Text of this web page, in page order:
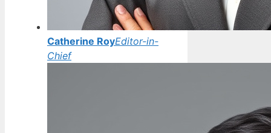
Catherine RoyEditor-in-
Chief